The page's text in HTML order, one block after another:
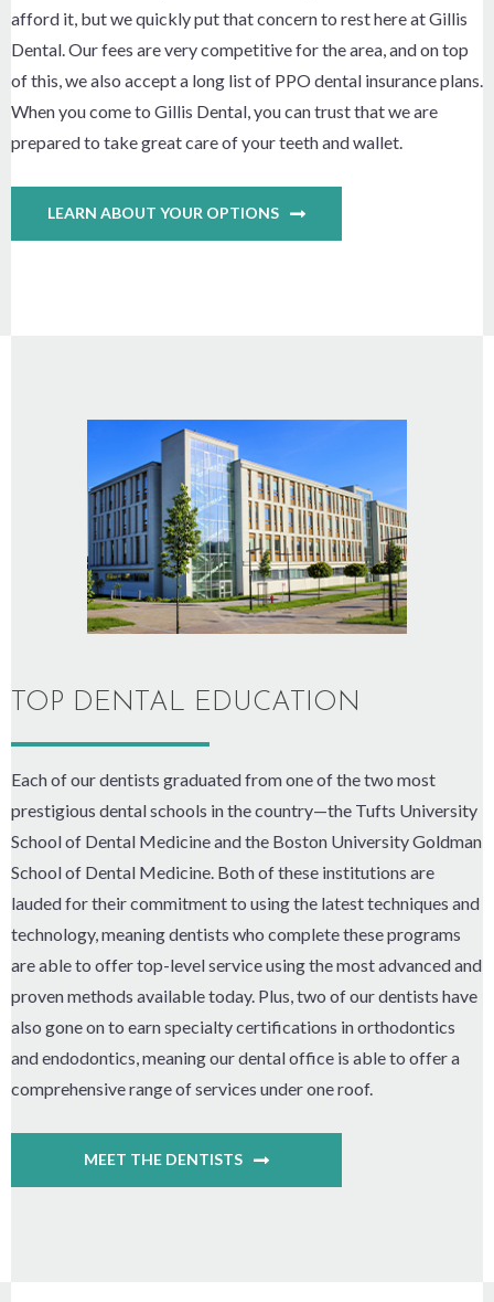
afford it, but we quickly put that concern to rest here at Gillis
Dental. Our fees are very competitive for the area, and on top
of this, we also accept a long list of PPO dental insurance plans.
When you come to Gillis Dental, you can trust that we are
prepared to take great care of your teeth and wallet.
LEARN ABOUT YOUR OPTIONS
TOP DENTAL EDUCATION
Each of our dentists graduated from one of the two most
prestigious dental schools in the country—the Tufts University
School of Dental Medicine and the Boston University Goldman
School of Dental Medicine. Both of these institutions are
lauded for their commitment to using the latest techniques and
technology, meaning dentists who complete these programs
are able to offer top-level service using the most advanced and
proven methods available today. Plus, two of our dentists have
also gone on to earn specialty certifications in orthodontics
and endodontics, meaning our dental office is able to offer a
comprehensive range of services under one roof.
MEET THE DENTISTS